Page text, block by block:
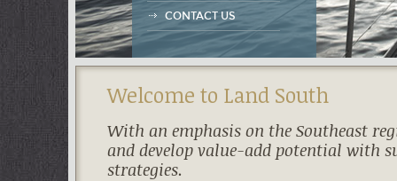
CONTACT US
Welcome to Land South
With an emphasis on the Southeast
and develop value-add potential with
strategies.